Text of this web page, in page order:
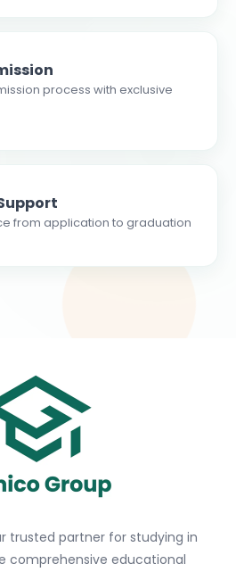
process with exclusive
from application to graduation
trusted partner for studying in
comprehensive educational